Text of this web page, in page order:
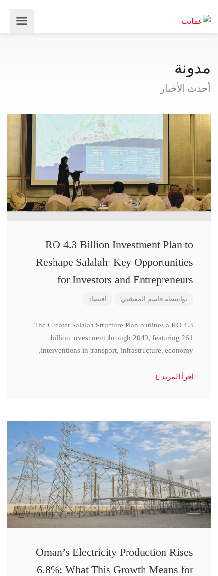
مدونة
أحدث الأخبار
RO 4.3 Billion Investment Plan to
Reshape Salalah: Key Opportunities
for Investors and Entrepreneurs
بواسطة قاسم المعشني اقتصاد
The Greater Salalah Structure Plan outlines a RO 4.3
billion investment through 2040, featuring 261
interventions in transport, infrastructure, economy,
اقرأ المزيد
Oman’s Electricity Production Rises
6.8%: What This Growth Means for